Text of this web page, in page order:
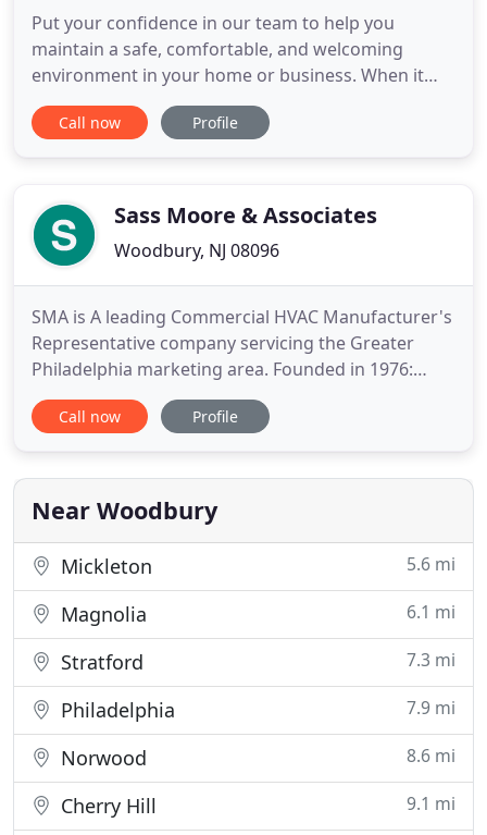
Put your confidence in our team to help you
maintain a safe, comfortable, and welcoming
environment in your home or business. When it
comes to the health and comfort of your family,
staff, and customers, climate control and air quality
your home or business
Call now Profile
Sass Moore & Associates
Woodbury, NJ 08096
SMA is A leading Commercial HVAC Manufacturer's
Representative company servicing the Greater
Philadelphia marketing area. Founded in 1976:
celebrating over 40 years in business. We are
committed to maintaining our long-standing
customer service, and professional assistance with
your next HVAC project
Call now Profile
Near Woodbury
Mickleton 5.6 mi
Magnolia 6.1 mi
Stratford 7.3 mi
Philadelphia 7.9 mi
Norwood 8.6 mi
Cherry Hill 9.1 mi